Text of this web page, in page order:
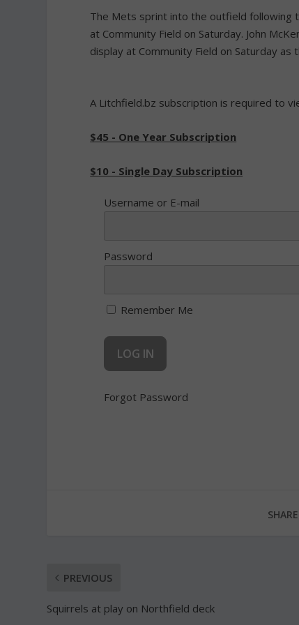
The Mets sprint into the outfield following
at Community Field on Saturday. John
display at Community Field on Saturday
A Litchfield.bz subscription is required to
$45 - One Year Subscription
$10 - Single Day Subscription
Username or E-mail
Password
Remember Me
Forgot Password
PREVIOUS
Squirrels at play on Northfield deck